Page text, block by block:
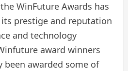
WinFuture Awards has
prestige and reputation
and technology
award winners
been awarded some of